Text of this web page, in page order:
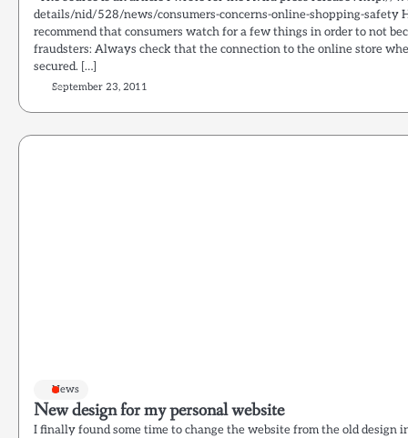
details/nid/528/news/consumers-concerns-online-shopping-safety
recommend that consumers watch for a few things in order to not
fraudsters: Always check that the connection to the online store
secured. […]
September 23, 2011
News
New design for my personal website
I finally found some time to change the website from the old design